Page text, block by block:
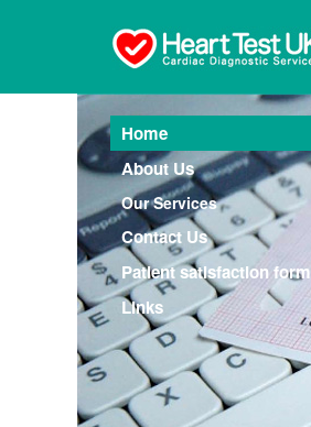
Home
About Us
Our Services
Contact Us
Patient satisfaction form
Links